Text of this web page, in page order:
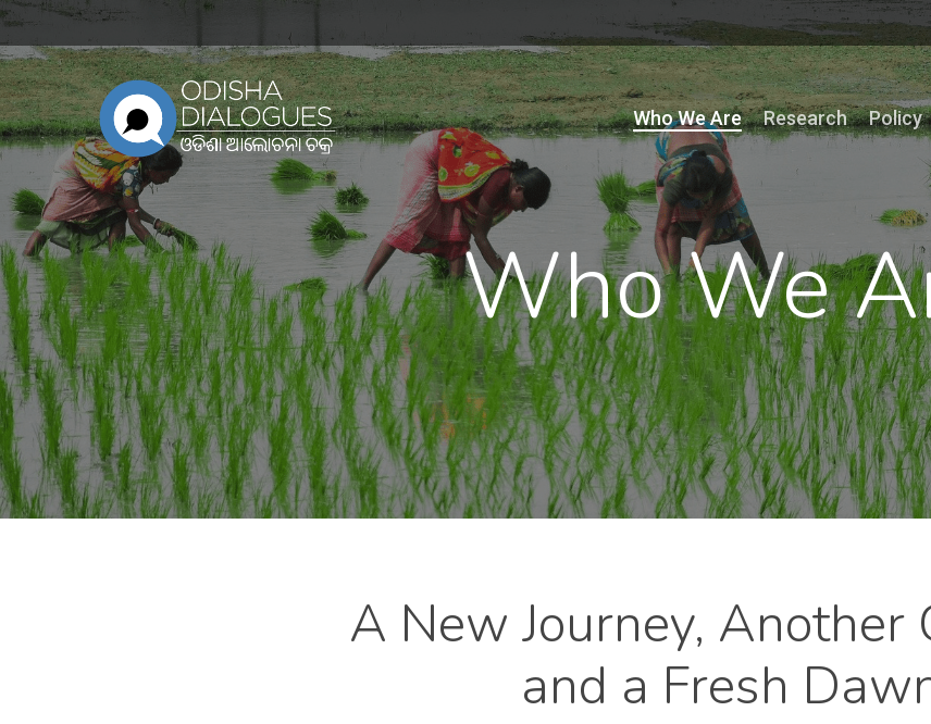
Who We Are Research Policy
Who We
A New Journey, Another
and a Fresh